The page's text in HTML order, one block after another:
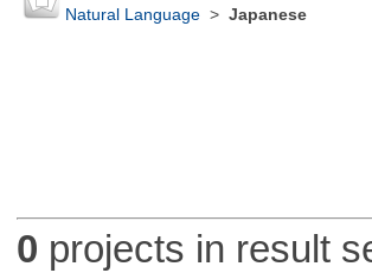
Natural Language> Japanese
0 projects in result